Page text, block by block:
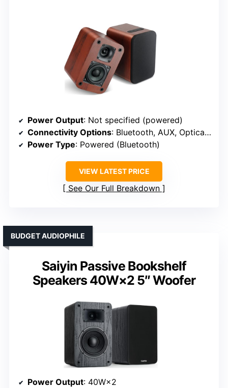
Power Output: Not specified (powered)
Connectivity Options: Bluetooth, AUX, Optical, TV-ARC
Power Type: Powered (Bluetooth)
VIEW LATEST PRICE
See Our Full Breakdown
Saiyin Passive Bookshelf
Speakers 40W×2 5″ Woofer
BUDGET AUDIOPHILE
Power Output: 40W×2